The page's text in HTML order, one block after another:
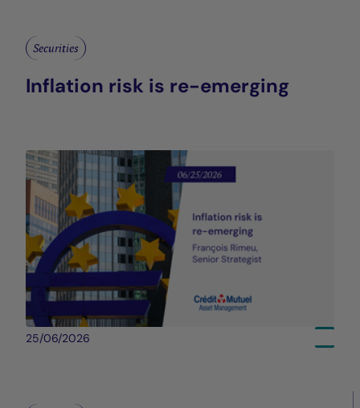
Securities
Inflation risk is re-emerging
25/06/2026